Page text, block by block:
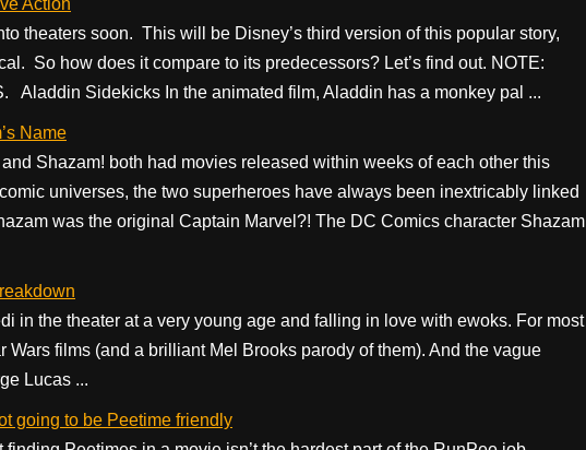
Action
theaters soon. This will be Disney’s third version of this popular story,
So how does it compare to its predecessors? Let’s find out. NOTE:
Aladdin Sidekicks In the animated film, Aladdin has a monkey pal ...
Name
and Shazam! both had movies released within weeks of each other this
universes, the two superheroes have always been inextricably linked
was the original Captain Marvel?! The DC Comics character Shazam
in the theater at a very young age and falling in love with ewoks. For most
Wars films (and a brilliant Mel Brooks parody of them). And the vague
Lucas ...
going to be Peetime friendly